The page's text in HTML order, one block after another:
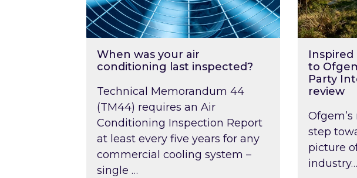
When was your air
conditioning last inspected?
Technical Memorandum 44
(TM44) requires an Air
Conditioning Inspection Report
at least every five years for any
commercial cooling system –
single …
Inspired
to
Party
review
step
picture